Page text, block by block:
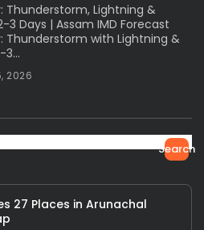
Thunderstorm, Lightning &
3 Days | Assam IMD Forecast
Thunderstorm with Lightning &
3...
2026
Search
27 Places in Arunachal